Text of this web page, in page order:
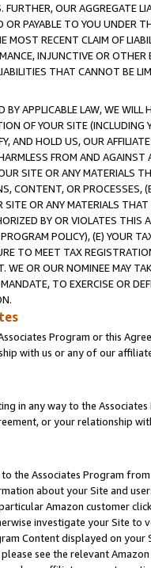
OUR AGGREGATE
PAYABLE TO YOU UNDER
RECENT CLAIM OF
INJUNCTIVE OR
THAT CANNOT BE
APPLICABLE LAW, WE WILL
OF YOUR SITE (INCLUDING
AND HOLD US, OUR
FROM AND
SITE OR ANY MATERIALS
CONTENT, OR PROCESSES,
OR ANY MATERIALS
BY OR VIOLATES THIS
POLICY), (E) YOUR
TO MEET TAX
WE OR OUR NOMINEE MAY
TO EXERCISE OR
Program or this
with us or any of our
in any way to the
or your relationship
the Associates Program
about your Site and
Amazon customer
investigate your Site
Content displayed on
see the relevant